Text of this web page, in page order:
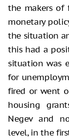
the makers of
monetary
the situation
this had a
situation was
for
fired or went
housing
Negev and
level, in the